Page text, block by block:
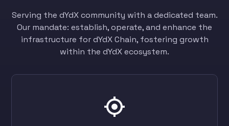
Serving the dYdX community with a dedicated team.
Our mandate: establish, operate, and enhance the
infrastructure for dYdX Chain, fostering growth
within the dYdX ecosystem.